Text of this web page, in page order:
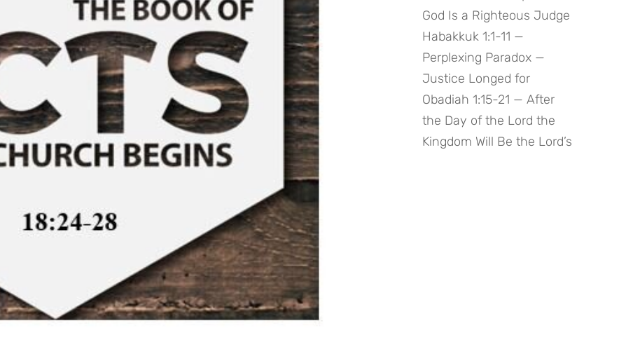
God Is a Righteous Judge
Habakkuk 1:1-11 —
Perplexing Paradox —
Justice Longed for
Obadiah 1:15-21 — After
the Day of the Lord the
Kingdom Will Be the Lord’s